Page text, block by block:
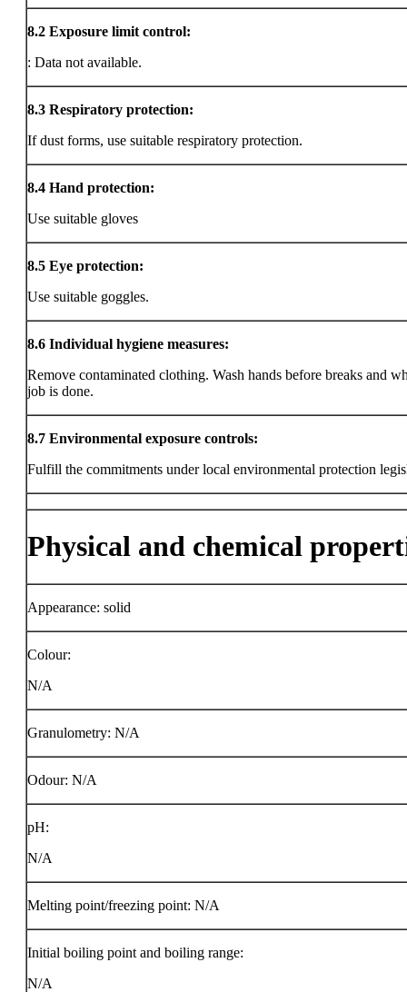
8.2 Exposure limit control:
: Data not available.
8.3 Respiratory protection:
If dust forms, use suitable respiratory protection.
8.4 Hand protection:
Use suitable gloves
8.5 Eye protection:
Use suitable goggles.
8.6 Individual hygiene measures:
Remove contaminated clothing. Wash hands before breaks and
job is done.
8.7 Environmental exposure controls:
Fulfill the commitments under local environmental protection
Physical and chemical
Appearance: solid
Colour:
N/A
Granulometry: N/A
Odour: N/A
pH:
N/A
Melting point/freezing point: N/A
Initial boiling point and boiling range:
N/A